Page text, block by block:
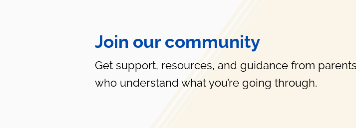
Join our community
Get support, resources, and guidance from parents
who understand what you’re going through.